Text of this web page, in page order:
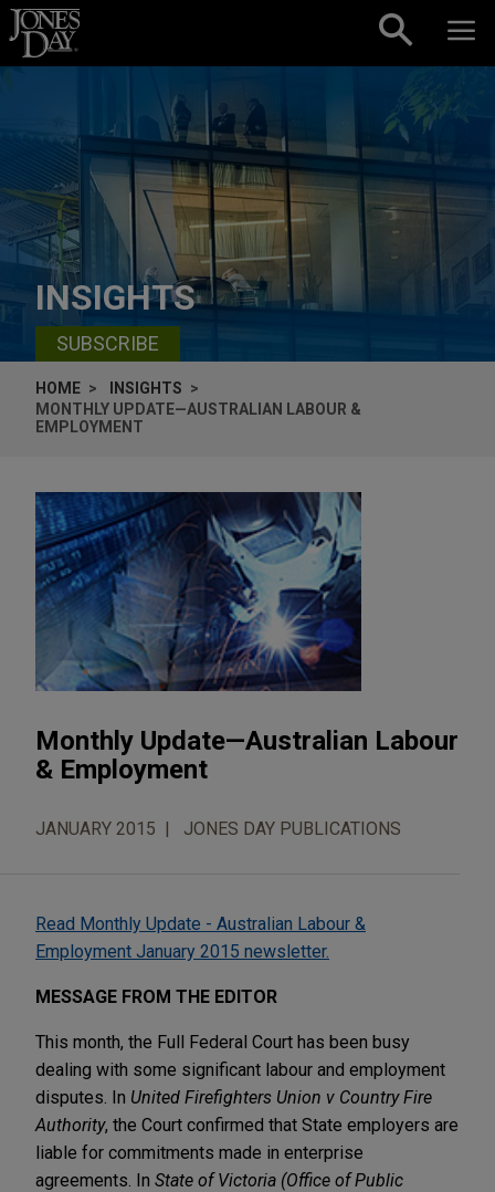
Skip to content
INSIGHTS
SUBSCRIBE
HOME
INSIGHTS
MONTHLY UPDATE—AUSTRALIAN LABOUR &
EMPLOYMENT
Monthly Update—Australian Labour
& Employment
JANUARY 2015 JONES DAY PUBLICATIONS
Read Monthly Update - Australian Labour &
Employment January 2015 newsletter.
MESSAGE FROM THE EDITOR
This month, the Full Federal Court has been busy
dealing with some significant labour and employment
disputes. In United Firefighters Union v Country Fire
Authority, the Court confirmed that State employers are
liable for commitments made in enterprise
agreements. In State of Victoria (Office of Public